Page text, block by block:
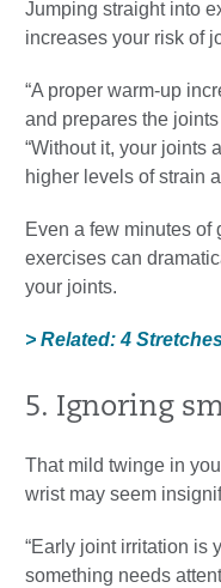
Jumping straight into
increases your risk of
“A proper warm-up
and prepares the
“Without it, your joints
higher levels of strain
Even a few minutes of
exercises can
your joints.
> Related: 4
5. Ignoring
That mild twinge in
wrist may seem
“Early joint irritation is
something needs